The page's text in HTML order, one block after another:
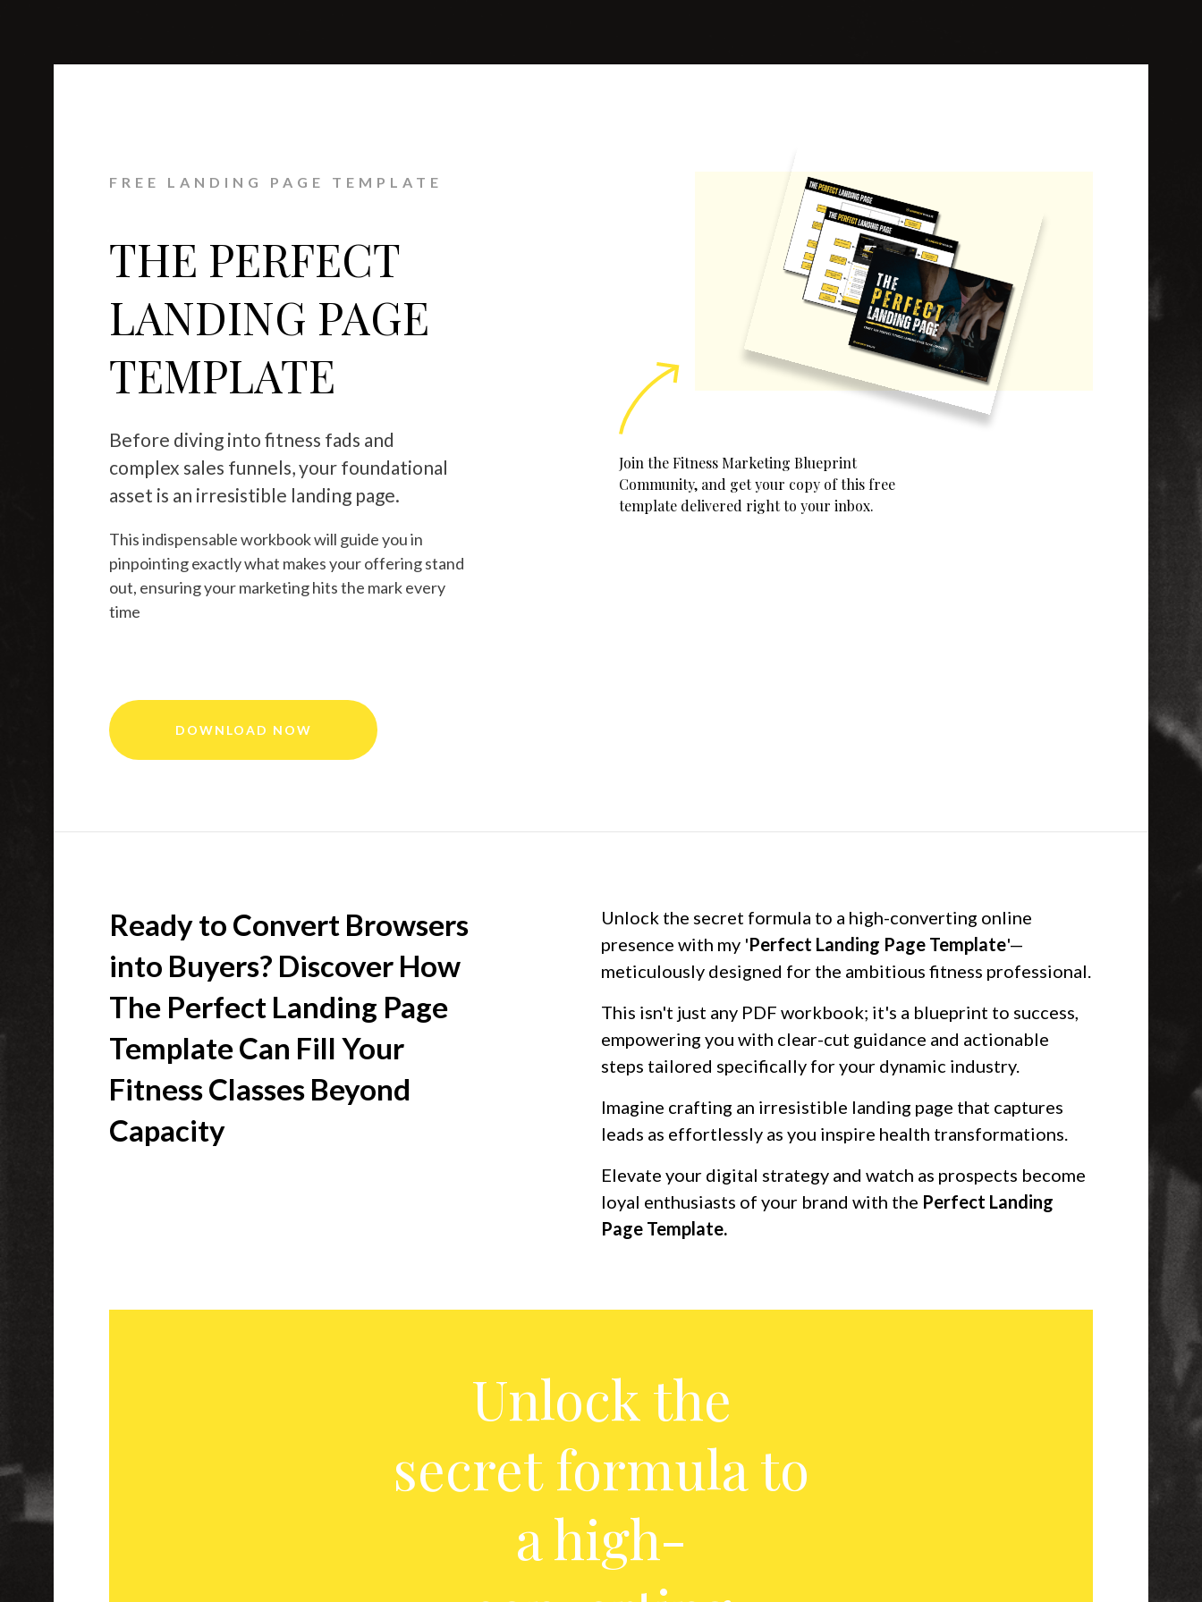
FREE LANDING PAGE TEMPLATE
THE PERFECT
LANDING PAGE
TEMPLATE
Before diving into fitness fads and
complex sales funnels, your foundational
asset is an irresistible landing page.
This indispensable workbook will guide you in
pinpointing exactly what makes your offering stand
out, ensuring your marketing hits the mark every
time
DOWNLOAD NOW
Join the Fitness Marketing Blueprint
Community, and get your copy of this free
template delivered right to your inbox.
Ready to Convert Browsers
into Buyers? Discover How
The Perfect Landing Page
Template Can Fill Your
Fitness Classes Beyond
Capacity
Unlock the secret formula to a high-converting online
presence with my 'Perfect Landing Page Template'—
meticulously designed for the ambitious fitness professional.
This isn't just any PDF workbook; it's a blueprint to success,
empowering you with clear-cut guidance and actionable
steps tailored specifically for your dynamic industry.
Imagine crafting an irresistible landing page that captures
leads as effortlessly as you inspire health transformations.
Elevate your digital strategy and watch as prospects become
loyal enthusiasts of your brand with the Perfect Landing
Page Template.
Unlock the
secret formula to
a high-